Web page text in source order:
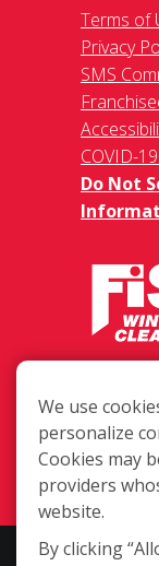
Terms of
Privacy
SMS
COVID-
Do Not
Login
Copyright ©2026
We use
personalize
Cookies may
providers
website.
By clicking